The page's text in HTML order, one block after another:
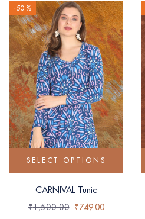
-50 %
SELECT OPTIONS
CARNIVAL Tunic
₹1,500.00 ₹749.00